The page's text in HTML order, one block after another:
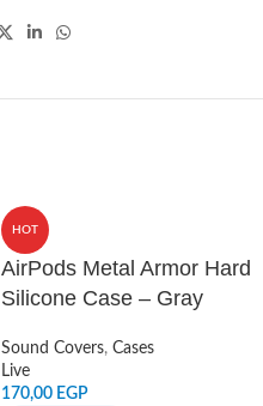
HOT
AirPods Metal Armor Hard
Silicone Case – Gray
Sound Covers, Cases
Live
170,00 EGP